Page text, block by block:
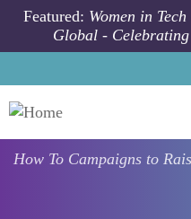
Skip to main content
Featured: Women in
Global - Celebrating
How To Campaigns to